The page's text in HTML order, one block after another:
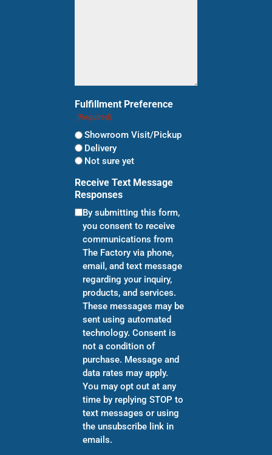
Fulfillment Preference
(Required)
Showroom Visit/Pickup
Delivery
Not sure yet
Receive Text Message
Responses
By submitting this form,
you consent to receive
communications from
The Factory via phone,
email, and text message
regarding your inquiry,
products, and services.
These messages may be
sent using automated
technology. Consent is
not a condition of
purchase. Message and
data rates may apply.
You may opt out at any
time by replying STOP to
text messages or using
the unsubscribe link in
emails.